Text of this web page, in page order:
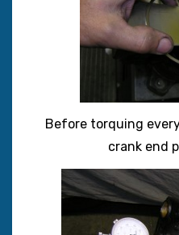
Before torquing
crank end